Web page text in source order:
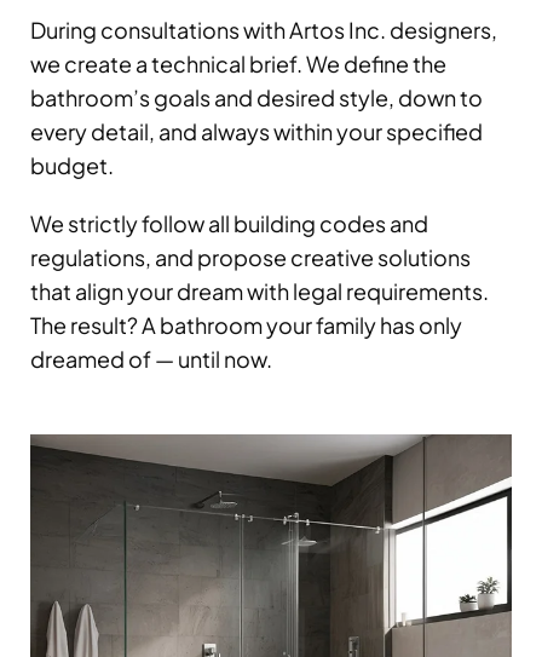
During consultations with Artos Inc. designers,
we create a technical brief. We define the
bathroom’s goals and desired style, down to
every detail, and always within your specified
budget.
We strictly follow all building codes and
regulations, and propose creative solutions
that align your dream with legal requirements.
The result? A bathroom your family has only
dreamed of — until now.